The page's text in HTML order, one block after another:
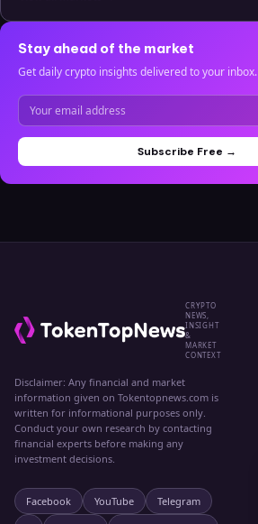
Stay ahead of the market
Get daily crypto insights delivered to your inbox.
Subscribe Free →
CRYPTO
NEWS,
INSIGHT
&
MARKET
CONTEXT
Disclaimer: Any financial and market
information given on Tokentopnews.com is
written for informational purposes only.
Conduct your own research by contacting
financial experts before making any
investment decisions.
Facebook YouTube
Telegram